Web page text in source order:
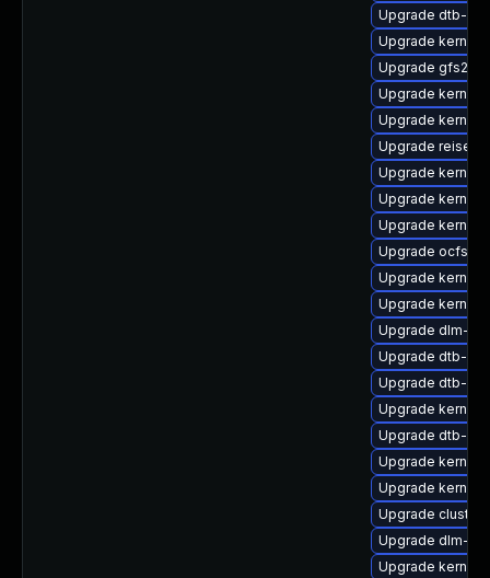
Upgrade dtb-
Upgrade kernel-
Upgrade gfs2-
Upgrade
Upgrade kernel-
Upgrade
Upgrade
Upgrade kernel-
Upgrade
Upgrade ocfs2-
Upgrade
Upgrade
Upgrade dlm-
Upgrade dtb-
Upgrade dtb-
Upgrade
Upgrade dtb-
Upgrade kernel-
Upgrade kernel-
Upgrade
Upgrade dlm-
Upgrade